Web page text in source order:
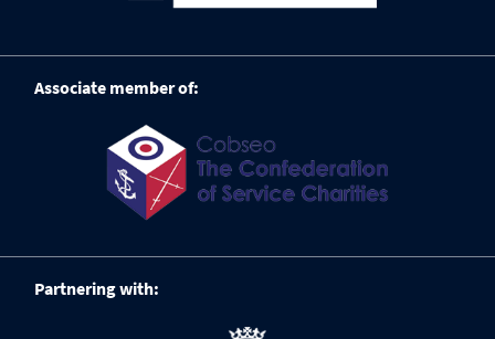
Associate member of:
Partnering with: